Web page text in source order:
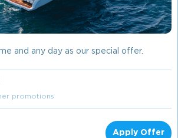
and any day as our special offer.
promotions
Apply Offer